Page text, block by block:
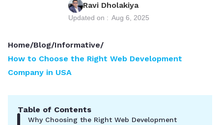
Ravi Dholakiya
Updated on : Aug 6, 2025
Home/Blog/Informative/
How to Choose the Right Web Development
Company in USA
Table of Contents
Why Choosing the Right Web Development